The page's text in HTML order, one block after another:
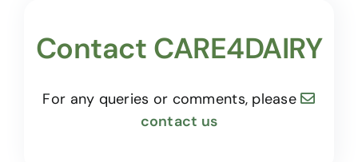
Contact CARE4DAIRY
For any queries or comments, please
contact us